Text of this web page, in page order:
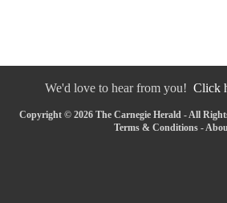
We'd love to hear from you! Click
Copyright © 2026 The Carnegie Herald - All
Terms & Conditions -